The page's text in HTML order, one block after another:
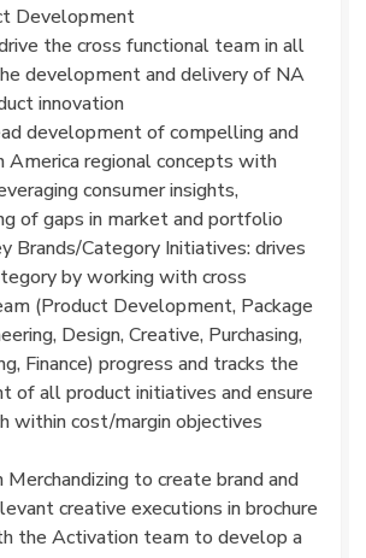
Development
the cross functional team in all
development and delivery of NA
innovation
development of compelling and
America regional concepts with
consumer insights,
of gaps in market and portfolio
Brands/Category Initiatives: drives
by working with cross
(Product Development, Package
Design, Creative, Purchasing,
Finance) progress and tracks the
of all product initiatives and ensure
within cost/margin objectives
to create brand and
creative executions in brochure
the Activation team to develop a